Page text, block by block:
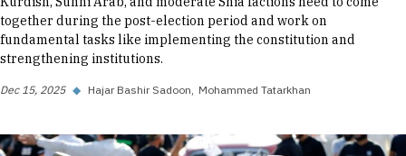
together during the post-election period and work on
fundamental tasks like implementing the constitution and
strengthening institutions.
Dec 15, 2025 ◆ Hajar Bashir Sadoon Mohammed Tatarkhan